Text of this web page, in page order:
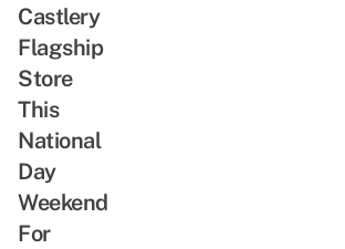
Castlery
Flagship
Store
This
National
Day
Weekend
For